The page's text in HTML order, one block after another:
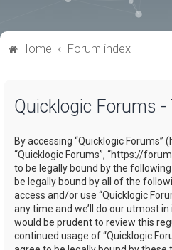
Home Forum index
Quicklogic Forums
By accessing “Quicklogic Forums”
“Quicklogic Forums”, “https://
to be legally bound by the
be legally bound by all of the
access and/or use “Quicklogic
any time and we’ll do our utmost
would be prudent to review this
continued usage of “Quicklogic